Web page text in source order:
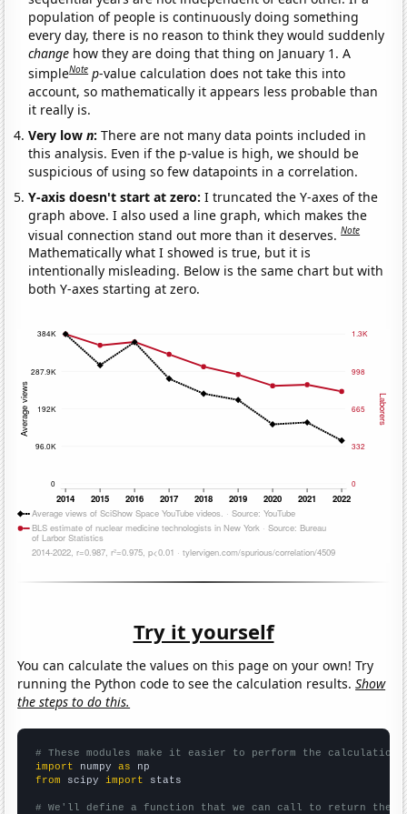
population of people is continuously doing something
every day, there is no reason to think they would suddenly
change how they are doing that thing on January 1. A
simpleNote p-value calculation does not take this into
account, so mathematically it appears less probable than
it really is.
Very lown:There are not many data points included in
this analysis. Even if the p-value is high, we should be
suspicious of using so few datapoints in a correlation.
Y-axis doesn't start at zero:I truncated the Y-axes of the
graph above. I also used a line graph, which makes the
visual connection stand out more than it deserves.Note
Mathematically what I showed is true, but it is
intentionally misleading. Below is the same chart but with
both Y-axes starting at zero.
Try it yourself
You can calculate the values on this page on your own! Try
running the Python code to see the calculation results.Show
the steps to do this.
# These modules make it easier to perform the calculation
import numpy as
from scipy import stats
# We'll define a function that we can call to return the